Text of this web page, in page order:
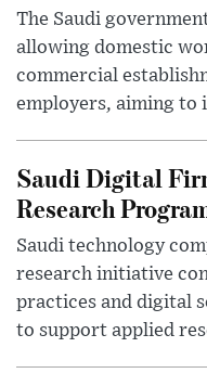
The Saudi
allowing domestic
commercial
employers, aiming to
Saudi Digital
Research
Saudi technology
research initiative
practices and digital
to support applied